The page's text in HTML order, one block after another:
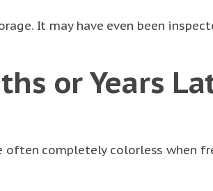
It may have even been
or Years
completely colorless when